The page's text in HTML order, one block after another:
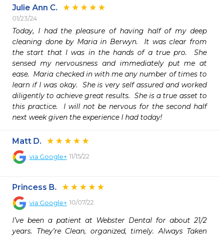
Julie Ann C.
01/23/24
Today, I had the pleasure of having half of my deep
cleaning done by Maria in Berwyn.  It was clear from
the start that I was in the hands of a true pro.  She
sensed my nervousness and immediately put me at
ease.  Maria checked in with me any number of times to
learn if I was okay.  She is very self assured and worked
diligently to achieve great results.  She is a true asset to
this practice.  I will not be nervous for the second half
next week given the experience I had today!
Matt D.
via Google+ 11/15/22
Princess B.
via Google+ 10/07/22
I’ve been a patient at Webster Dental for about 21/2
years. They’re Clean, organized, timely. Always Taken